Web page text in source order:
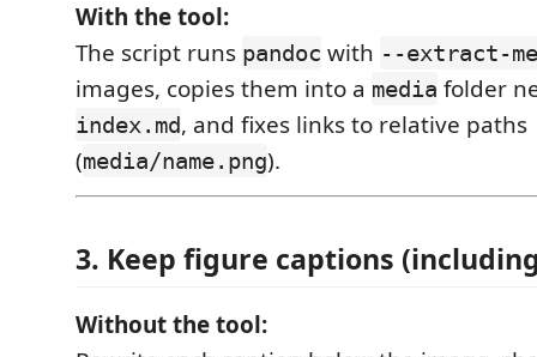
With the tool:
The script runs pandoc with --extract-
images, copies them into a media folder
index.md, and fixes links to relative paths
(media/name.png).
3. Keep figure captions
Without the tool: